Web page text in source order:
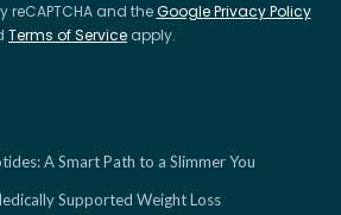
reCAPTCHA and theGoogle Privacy Policy
Terms of Service apply.
A Smart Path to a Slimmer You
Supported Weight Loss